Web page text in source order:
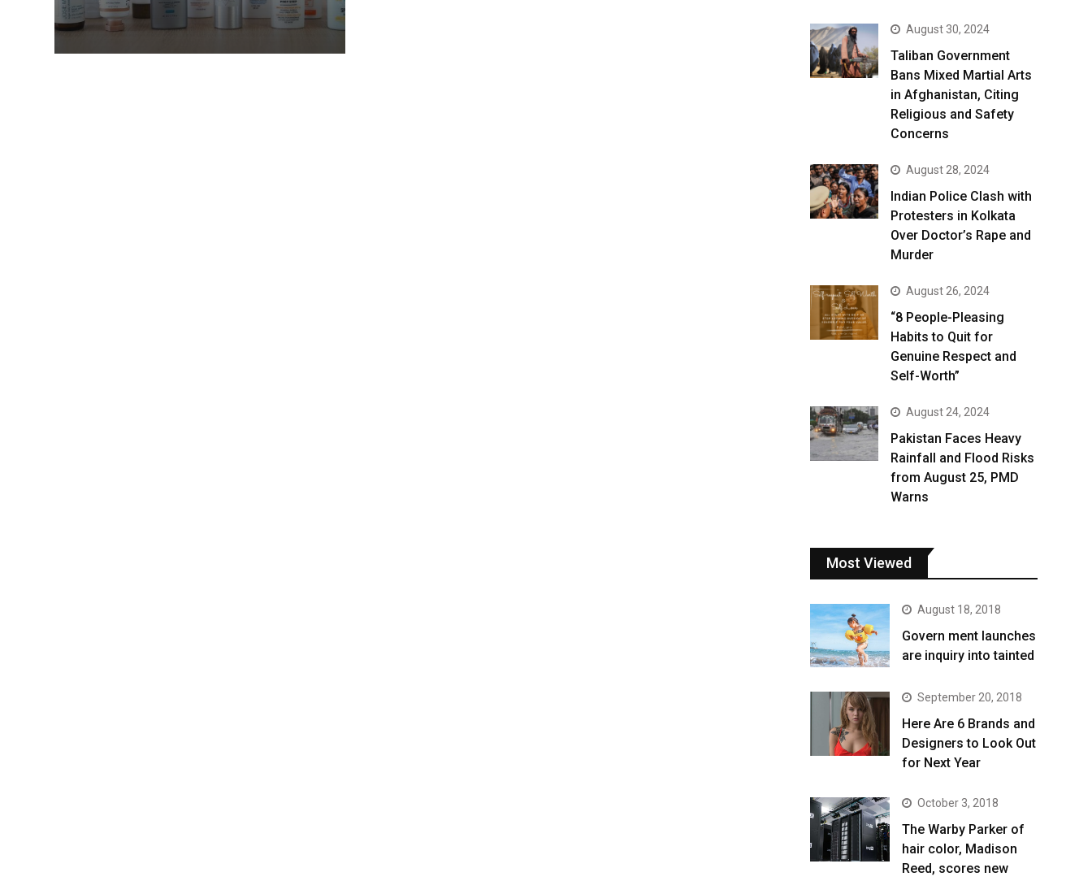
August 30, 2024
Taliban Government
Bans Mixed Martial Arts
in Afghanistan, Citing
Religious and Safety
Concerns
August 28, 2024
Indian Police Clash with
Protesters in Kolkata
Over Doctor’s Rape and
Murder
August 26, 2024
“8 People-Pleasing
Habits to Quit for
Genuine Respect and
Self-Worth”
August 24, 2024
Pakistan Faces Heavy
Rainfall and Flood Risks
from August 25, PMD
Warns
Most Viewed
August 18, 2018
Govern ment launches
are inquiry into tainted
September 20, 2018
Here Are 6 Brands and
Designers to Look Out
for Next Year
October 3, 2018
The Warby Parker of
hair color, Madison
Reed, scores new